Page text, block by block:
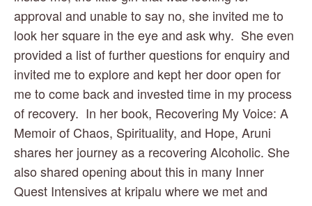
approval and unable to say no, she invited me to
look her square in the eye and ask why.  She even
provided a list of further questions for enquiry and
invited me to explore and kept her door open for
me to come back and invested time in my process
of recovery.  In her book, Recovering My Voice: A
Memoir of Chaos, Spirituality, and Hope, Aruni
shares her journey as a recovering Alcoholic. She
also shared opening about this in many Inner
Quest Intensives at kripalu where we met and